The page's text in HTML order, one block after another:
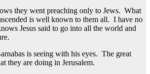
they went preaching only to Jews. What
is well known to them all. I have no
Jesus said to go into all the world and
is seeing with his eyes. The great
they are doing in Jerusalem.